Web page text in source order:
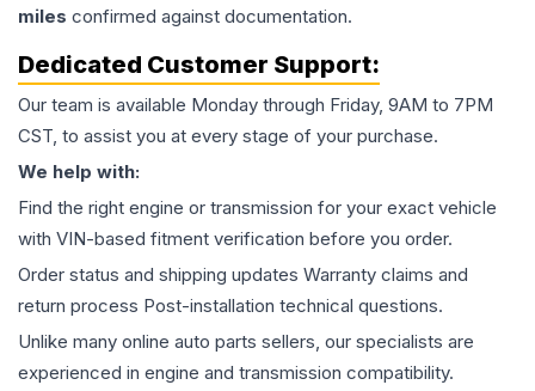
miles confirmed against documentation.
Dedicated Customer Support:
Our team is available Monday through Friday, 9AM to 7PM
CST, to assist you at every stage of your purchase.
We help with:
Find the right engine or transmission for your exact vehicle
with VIN-based fitment verification before you order.
Order status and shipping updates Warranty claims and
return process Post-installation technical questions.
Unlike many online auto parts sellers, our specialists are
experienced in engine and transmission compatibility.